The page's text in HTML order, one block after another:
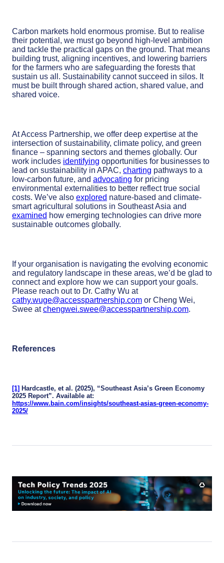
Carbon markets hold enormous promise. But to realise
their potential, we must go beyond high-level ambition
and tackle the practical gaps on the ground. That means
building trust, aligning incentives, and lowering barriers
for the farmers who are safeguarding the forests that
sustain us all. Sustainability cannot succeed in silos. It
must be built through shared action, shared value, and
shared voice.
At Access Partnership, we offer deep expertise at the
intersection of sustainability, climate policy, and green
finance – spanning sectors and themes globally. Our
work includes identifying opportunities for businesses to
lead on sustainability in APAC, charting pathways to a
low-carbon future, and advocating for pricing
environmental externalities to better reflect true social
costs. We’ve also explored nature-based and climate-
smart agricultural solutions in Southeast Asia and
examined how emerging technologies can drive more
sustainable outcomes globally.
If your organisation is navigating the evolving economic
and regulatory landscape in these areas, we’d be glad to
connect and explore how we can support your goals.
Please reach out to Dr. Cathy Wu at
cathy.wuge@accesspartnership.com or Cheng Wei,
Swee atchengwei.swee@accesspartnership.com.
References
[1] Hardcastle, et al. (2025), “Southeast Asia’s Green Economy
2025 Report”. Available at:
https://www.bain.com/insights/southeast-asias-green-economy-
2025/